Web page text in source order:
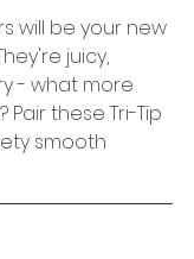
will be your new
juicy,
- what more
Pair these Tri-Tip
smooth